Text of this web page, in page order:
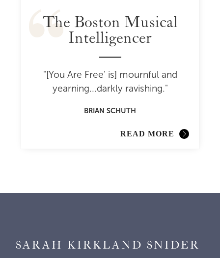
The Boston Musical
Intelligencer
"[You Are Free' is] mournful and
yearning...darkly ravishing."
BRIAN SCHUTH
READ MORE
SARAH KIRKLAND SNIDER